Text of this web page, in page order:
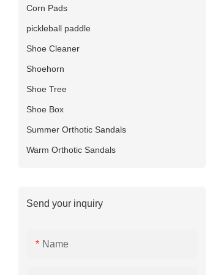
Corn Pads
pickleball paddle
Shoe Cleaner
Shoehorn
Shoe Tree
Shoe Box
Summer Orthotic Sandals
Warm Orthotic Sandals
Send your inquiry
Name